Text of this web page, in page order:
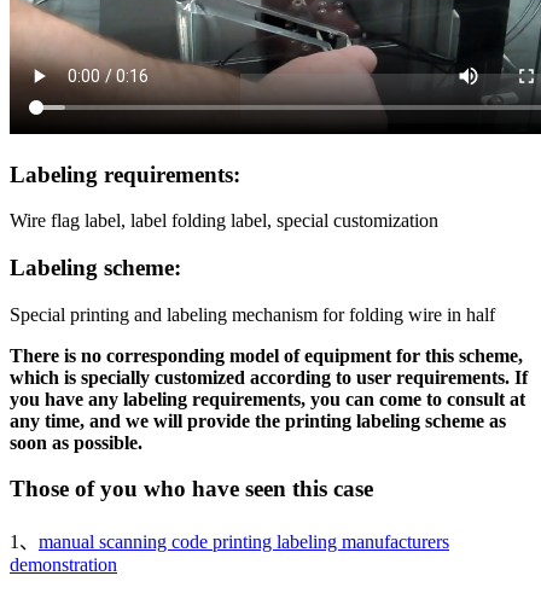
Labeling requirements:
Wire flag label, label folding label, special customization
Labeling scheme:
Special printing and labeling mechanism for folding wire in half
There is no corresponding model of equipment for this scheme,
which is specially customized according to user requirements. If
you have any labeling requirements, you can come to consult at
any time, and we will provide the printing labeling scheme as
soon as possible.
Those of you who have seen this case
1、 manual scanning code printing labeling manufacturers
demonstration